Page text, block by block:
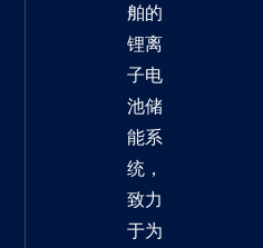
舶的
锂离
子电
池储
能系
统，
致力
于为